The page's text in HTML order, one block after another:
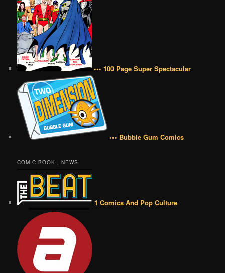
••• 100 Page Super Spectacular
••• Bubble Gum Comics
COMIC BOOK | NEWS
1 Comics And Pop Culture